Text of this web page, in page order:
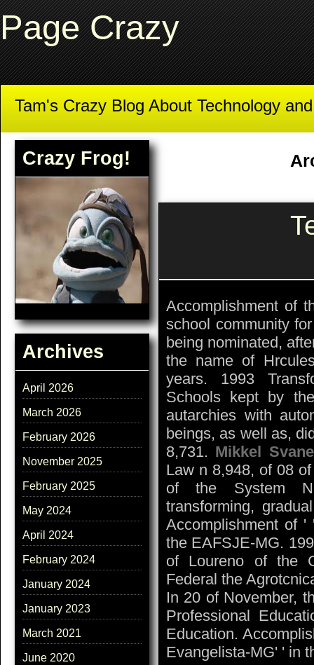
Page Crazy
Tam's Crazy Blog About Technology
Crazy Frog!
Archives
April 2026
March 2026
February 2026
November 2025
February 2025
May 2024
April 2024
February 2024
January 2024
January 2023
March 2021
June 2020
Accomplishment of
school community
being nominated,
the name of
years. 1993
Schools kept by
autarchies with
beings, as well as,
8,731. Mikkel Svane
Law n 8,948, of 08
of the System
transforming,
Accomplishment of
the EAFSJE-MG.
of Loureno of the
Federal the
In 20 of November,
Professional
Education.
Evangelista-MG' ' in